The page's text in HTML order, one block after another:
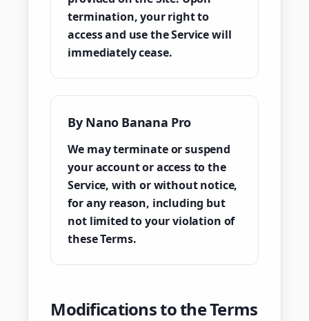
termination, your right to
access and use the Service will
immediately cease.
By Nano Banana Pro
We may terminate or suspend
your account or access to the
Service, with or without notice,
for any reason, including but
not limited to your violation of
these Terms.
Modifications to the Terms